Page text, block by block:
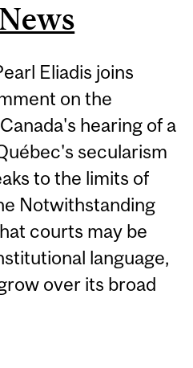
Eliadis joins
on the
hearing of a
secularism
to the limits of
Notwithstanding
courts may be
language,
over its broad